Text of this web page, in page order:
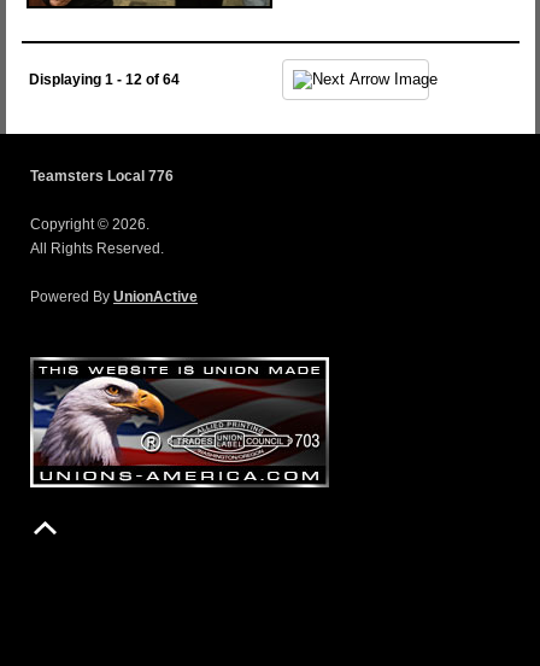
Displaying 1 - 12 of 64
Teamsters Local 776
Copyright © 2026.
All Rights Reserved.
Powered By UnionActive